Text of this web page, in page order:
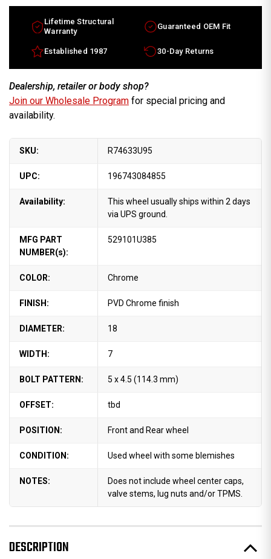
Lifetime Structural
Warranty
Guaranteed OEM Fit
Established 1987 30-Day Returns
Dealership, retailer or body shop?
Join our Wholesale Program for special pricing and
availability.
SKU: R74633U95
UPC: 196743084855
Availability:
This wheel usually ships within 2 days
via UPS ground.
MFG PART
NUMBER(s):
529101U385
COLOR: Chrome
FINISH: PVD Chrome finish
DIAMETER: 18
WIDTH: 7
BOLT PATTERN: 5 x 4.5 (114.3 mm)
OFFSET: tbd
POSITION: Front and Rear wheel
CONDITION: Used wheel with some blemishes
NOTES:
Does not include wheel center caps,
valve stems, lug nuts and/or TPMS.
DESCRIPTION